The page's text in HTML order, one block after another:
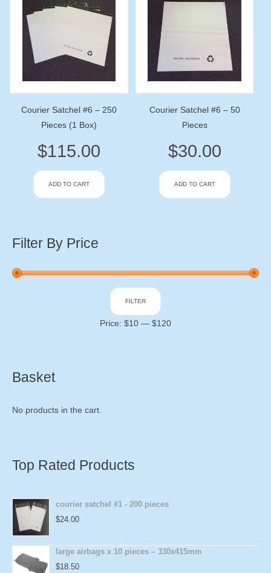
Courier Satchel #6 – 250
Pieces (1 Box)
$115.00
ADD TO CART
Courier Satchel #6 – 50
Pieces
$30.00
ADD TO CART
Filter By Price
FILTER
Price: $10 — $120
Basket
No products in the cart.
Top Rated Products
courier satchel #1 - 200 pieces
$24.00
large airbags x 10 pieces – 330x415mm
$18.50